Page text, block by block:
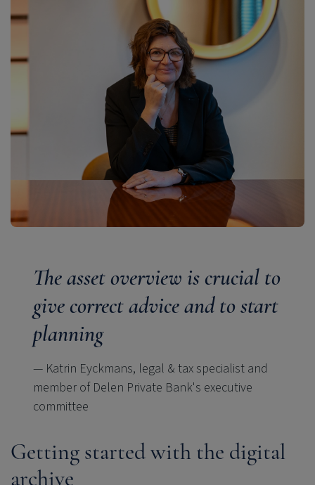
The asset overview is crucial to
give correct advice and to start
planning
— Katrin Eyckmans, legal & tax specialist and
member of Delen Private Bank's executive
committee
Getting started with the digital
archive